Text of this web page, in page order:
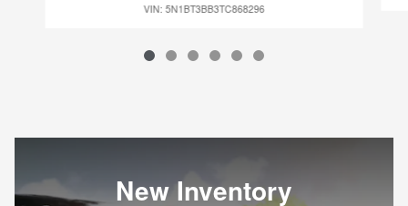
VIN: 5N1BT3BB3TC868296
New Inventory